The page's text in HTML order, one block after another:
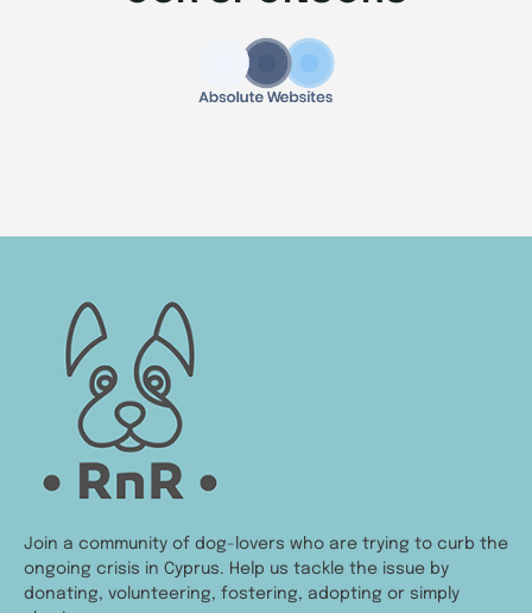
Join a community of dog-lovers who are trying to curb the
ongoing crisis in Cyprus. Help us tackle the issue by
donating, volunteering, fostering, adopting or simply